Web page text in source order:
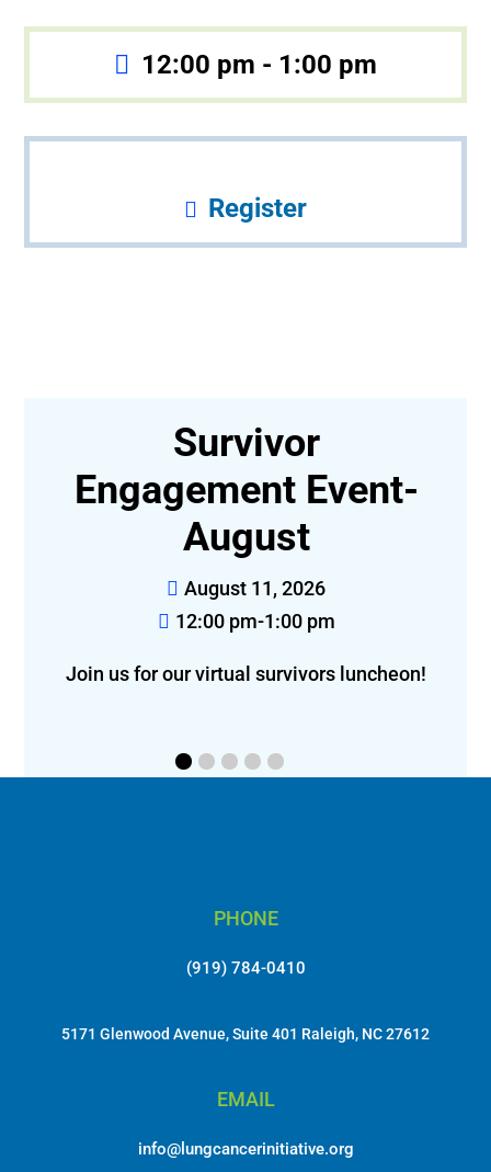
12:00 pm - 1:00 pm
Register
Survivor
Engagement Event-
August
August 11, 2026
12:00 pm-1:00 pm
Join us for our virtual survivors luncheon!
PHONE
(919) 784-0410
5171 Glenwood Avenue, Suite 401 Raleigh, NC 27612
EMAIL
info@lungcancerinitiative.org